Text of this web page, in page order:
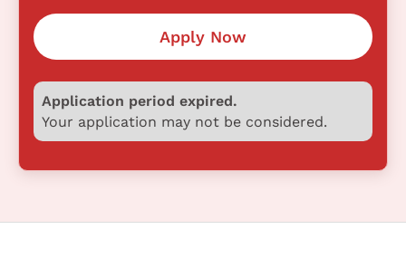
Apply Now
Application period expired.
Your application may not be considered.